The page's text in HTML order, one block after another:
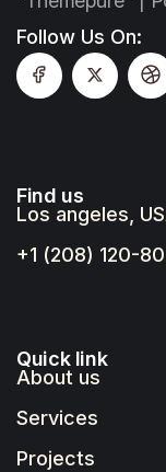
Follow Us On:
Find us
Los angeles,
+1 (208) 120-
Quick link
About us
Services
Projects